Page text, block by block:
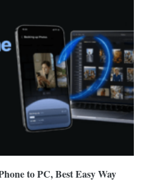
to PC, Best Easy Way